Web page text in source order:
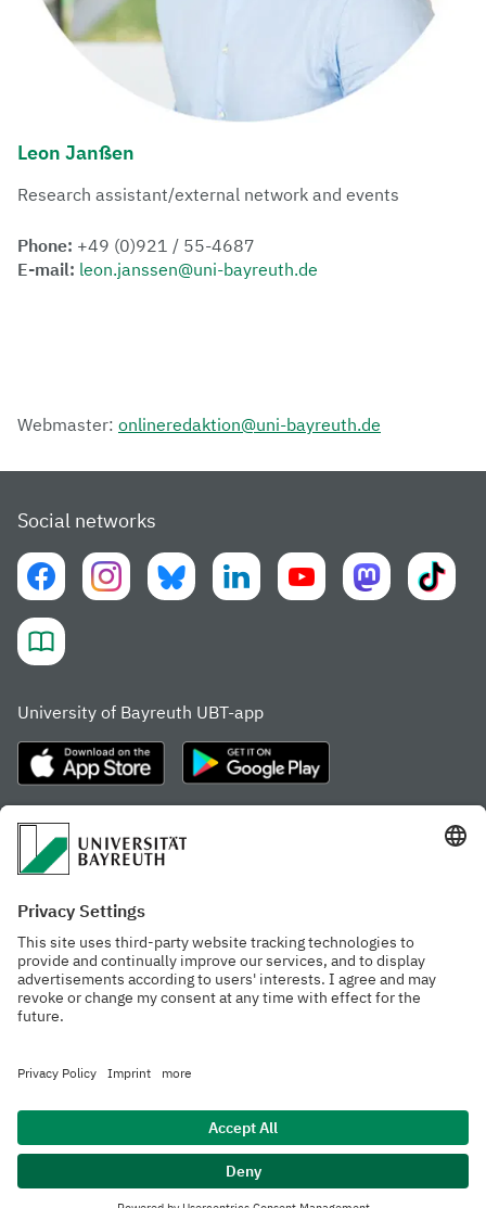
Leon Janßen
Research assistant/external network and events
Phone: +49 (0)921 / 55-4687
E-mail: leon.janssen@uni-bayreuth.de
Webmaster: onlineredaktion@uni-bayreuth.de
Social networks
University of Bayreuth UBT-app
Frequently visited pages
Gamechanger Campus
Recent press releases
Work at the university
and Coffee Bars
Advising & Service
Network for students
Events calendar
Privacy policy Accessibility Legal notice House rules
Contact